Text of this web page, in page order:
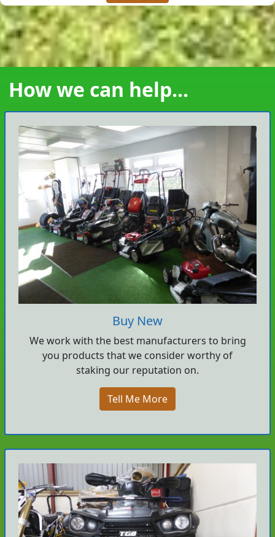
How we can help...
Buy New
We work with the best manufacturers to bring
you products that we consider worthy of
staking our reputation on.
Tell Me More